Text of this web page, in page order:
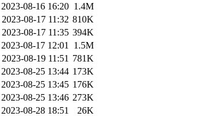
2023-08-16 16:20 1.4M
2023-08-17 11:32 810K
2023-08-17 11:35 394K
2023-08-17 12:01
1.5M
2023-08-19 11:51 781K
2023-08-25 13:44 173K
2023-08-25 13:45 176K
2023-08-25 13:46 273K
2023-08-28 18:51
26K